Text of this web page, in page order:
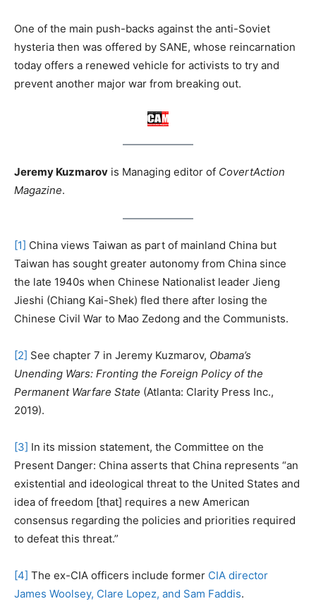
One of the main push-backs against the anti-Soviet
hysteria then was offered by SANE, whose reincarnation
today offers a renewed vehicle for activists to try and
prevent another major war from breaking out.
Jeremy Kuzmarov is Managing editor of CovertAction
Magazine.
[1] China views Taiwan as part of mainland China but
Taiwan has sought greater autonomy from China since
the late 1940s when Chinese Nationalist leader Jieng
Jieshi (Chiang Kai-Shek) fled there after losing the
Chinese Civil War to Mao Zedong and the Communists.
[2] See chapter 7 in Jeremy Kuzmarov, Obama’s
Unending Wars: Fronting the Foreign Policy of the
Permanent Warfare State (Atlanta: Clarity Press Inc.,
2019).
[3] In its mission statement, the Committee on the
Present Danger: China asserts that China represents “an
existential and ideological threat to the United States and
idea of freedom [that] requires a new American
consensus regarding the policies and priorities required
to defeat this threat.”
[4] The ex-CIA officers include former CIA director
James Woolsey, Clare Lopez, and Sam Faddis.